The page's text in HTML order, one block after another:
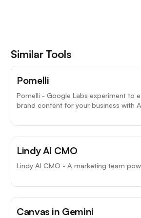
Similar Tools
Pomelli
Pomelli - Google Labs experiment to
brand content for your business with
Lindy AI CMO
Lindy AI CMO - A marketing team
Canvas in Gemini